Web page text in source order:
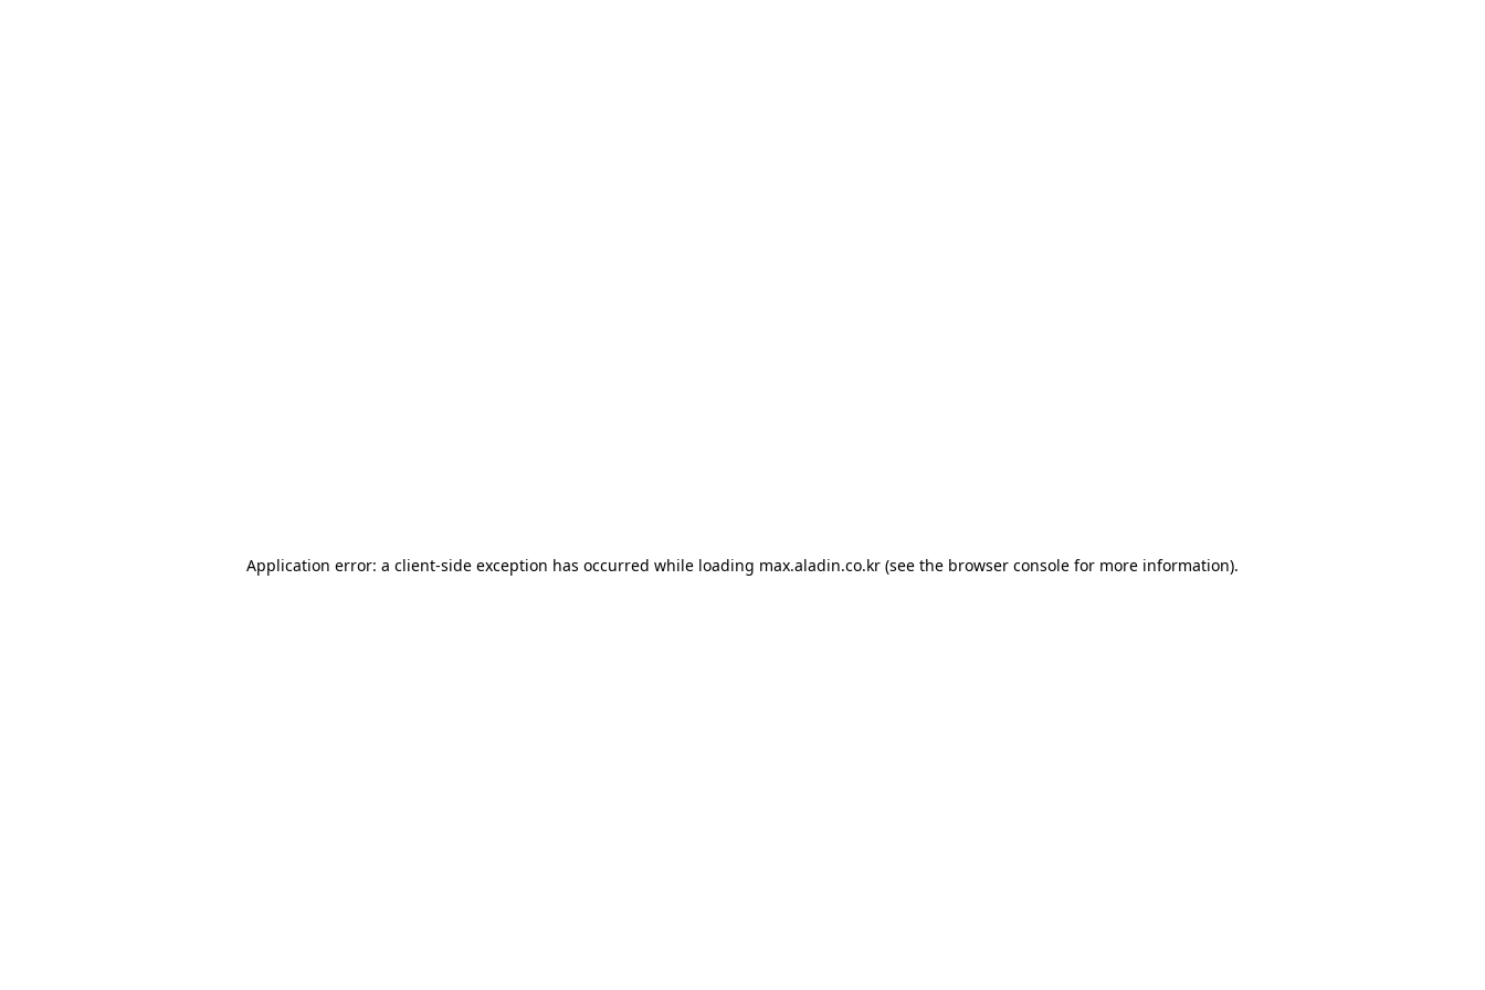
Application error: a client-side exception has occurred while loading max.aladin.co.kr (see the browser console for more information).